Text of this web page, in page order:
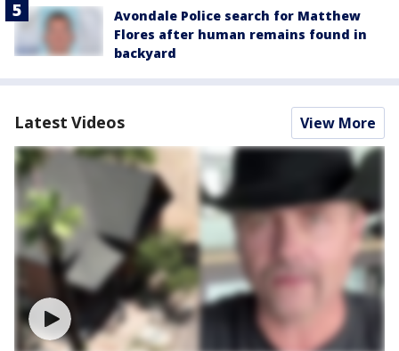
Avondale Police search for Matthew
Flores after human remains found in
backyard
Latest Videos View More